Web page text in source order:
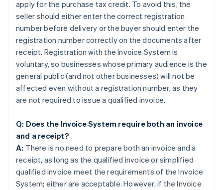
apply for the purchase tax credit. To avoid this, the
seller should either enter the correct registration
number before delivery or the buyer should enter the
registration number correctly on the documents after
receipt. Registration with the Invoice System is
voluntary, so businesses whose primary audience is the
general public (and not other businesses) will not be
affected even without a registration number, as they
are not required to issue a qualified invoice.
Q: Does the Invoice System require both an invoice
and a receipt?
A: There is no need to prepare both an invoice and a
receipt, as long as the qualified invoice or simplified
qualified invoice meet the requirements of the Invoice
System; either are acceptable. However, if the Invoice